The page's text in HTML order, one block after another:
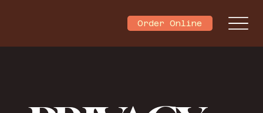
Order Online